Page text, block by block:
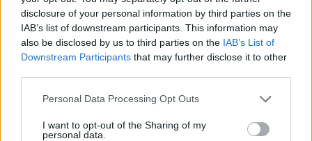
disclosure of your personal information by third parties on the
IAB’s list of downstream participants. This information may
also be disclosed by us to third parties on the IAB’s List of
Downstream Participants that may further disclose it to other
Personal Data Processing Opt Outs
I want to opt-out of the Sharing of my
personal data.
members of both of the support bands came to
join the main act on a number of songs. Cosmo
grabbed a double bass and Holly played keys
Some of their most recent offerings have an